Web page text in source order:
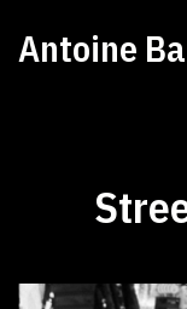
Antoine